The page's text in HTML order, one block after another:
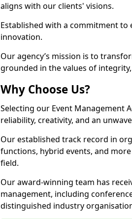
aligns with our clients' visions.
Established with a commitment to
innovation.
Our agency’s mission is to
grounded in the values of
Why Choose Us?
Selecting our Event Management
reliability, creativity, and an
Our established track record in
functions, hybrid events, and
field.
Our award-winning team has
management, including
distinguished industry